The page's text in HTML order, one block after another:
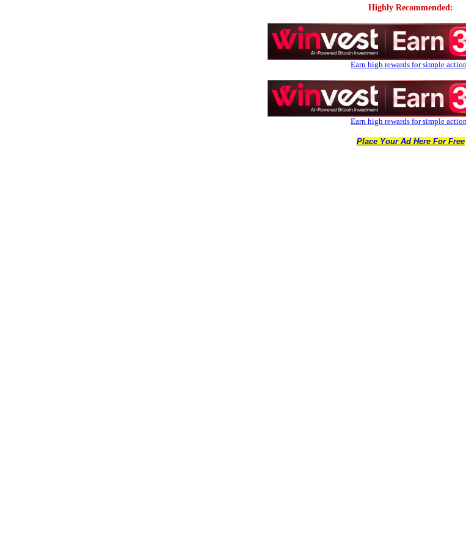
Highly Recommended:
Earn high rewards for simple
Earn high rewards for simple
Place Your Ad Here For Free